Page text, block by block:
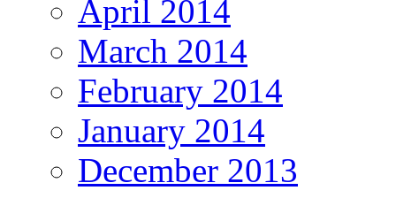
April 2014
March 2014
February 2014
January 2014
December 2013